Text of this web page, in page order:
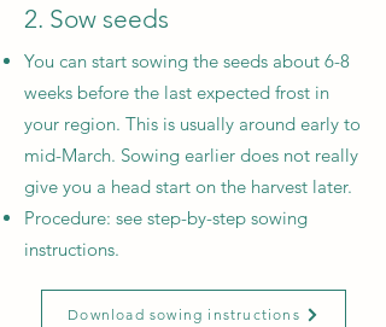
2. Sow seeds
You can start sowing the seeds about 6-8
weeks before the last expected frost in
your region. This is usually around early to
mid-March. Sowing earlier does not really
give you a head start on the harvest later.
Procedure: see step-by-step sowing
instructions.
Download sowing instructions